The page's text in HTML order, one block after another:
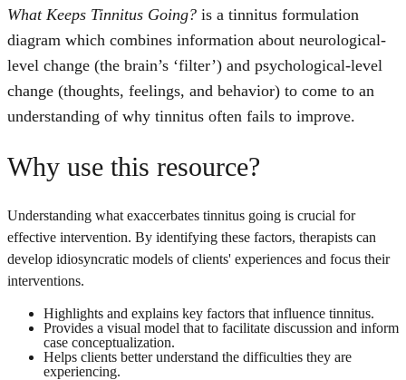
What Keeps Tinnitus Going? is a tinnitus formulation
diagram which combines information about neurological-
level change (the brain’s ‘filter’) and psychological-level
change (thoughts, feelings, and behavior) to come to an
understanding of why tinnitus often fails to improve.
Why use this resource?
Understanding what exaccerbates tinnitus going is crucial for
effective intervention. By identifying these factors, therapists can
develop idiosyncratic models of clients' experiences and focus their
interventions.
Highlights and explains key factors that influence tinnitus.
Provides a visual model that to facilitate discussion and inform
case conceptualization.
Helps clients better understand the difficulties they are
experiencing.